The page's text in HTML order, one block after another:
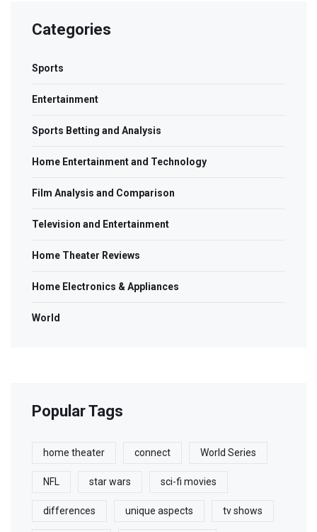
Categories
Sports
Entertainment
Sports Betting and Analysis
Home Entertainment and Technology
Film Analysis and Comparison
Television and Entertainment
Home Theater Reviews
Home Electronics & Appliances
World
Popular Tags
home theater connect World Series
NFL star wars sci-fi movies
differences unique aspects tv shows